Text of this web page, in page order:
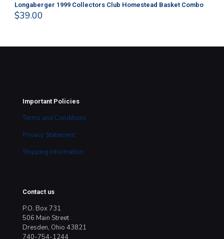
Longaberger 1999 Collectors Club Homestead Basket Combo
$39.00
Important Policies
Terms and Conditions
Privacy Statement
Shipping Information
Contact us
P.O. Box 731
506 Main Street
Dresden, Ohio 43821
740-754-1244